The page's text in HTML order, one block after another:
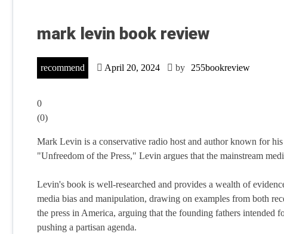
mark levin book review
recommend April 20, 2024 by 255bookreview
0
(0)
Mark Levin is a conservative radio host and author known for
"Unfreedom of the Press," Levin argues that the mainstream
Levin's book is well-researched and provides a wealth of
media bias and manipulation, drawing on examples from both
the press in America, arguing that the founding fathers intended
pushing a partisan agenda.